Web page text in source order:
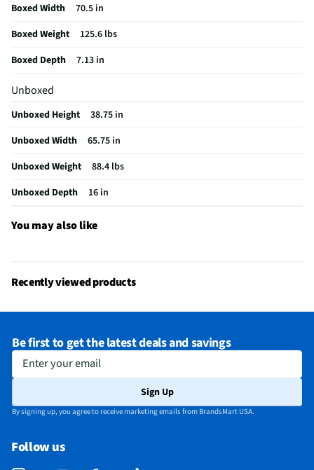
Remote Included
USB Connections
VESA® Mounting
b-LAN® Enabled
No
Channel Blocking
Yes
Integrated Tuner
ATSC / Clear QAM
Language Options
Multiple
MFG Part # (OEM)
DLNA Certified™
No
Television Series
BRAVIA 7
Wi-Fi® Certified
Yes
Audio Output Power
10W + 10W + 10W + 10W
Boxed Width
70.5 in
Boxed Weight
125.6 lbs
Boxed Depth
7.13 in
Unboxed
Unboxed Height
38.75 in
Unboxed Width
65.75 in
Unboxed Weight
88.4 lbs
Unboxed Depth
16 in
You may also like
Recently viewed products
Be first to get the latest deals and savings
Enter your email
Sign Up
By signing up, you agree to receive marketing emails from BrandsMart USA.
Follow us